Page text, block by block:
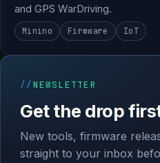
and GPS WarDriving.
Minino Firmware IoT
NEWSLETTER
Get the drop
New tools, firmware
straight to your inbox